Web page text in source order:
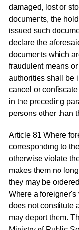
damaged, lost or
documents, the
issued such
declare the
documents which
fraudulent means
authorities shall be
cancel or
in the preceding
persons other than
Article 81 Where
corresponding to
otherwise violate
makes them no
they may be
Where a
does not constitute
may deport them.